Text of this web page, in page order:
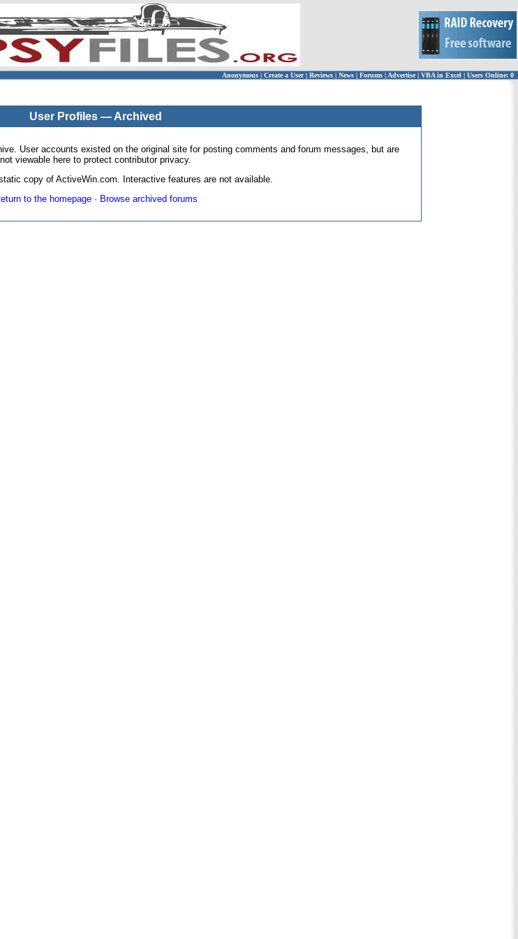
Anonymous | Create a User | Reviews | News | Forums | Advertise| VBA in Excel | Users Online: 0
User Profiles — Archived
User accounts existed on the original site for posting comments and forum messages, but are
not viewable here to protect contributor privacy.
copy of ActiveWin.com. Interactive features are not available.
to the homepage· Browse archived forums